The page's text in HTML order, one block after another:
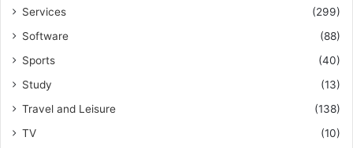
Services
(299)
Software
(88)
Sports
(40)
Study
(13)
Travel and Leisure
(138)
TV
(10)